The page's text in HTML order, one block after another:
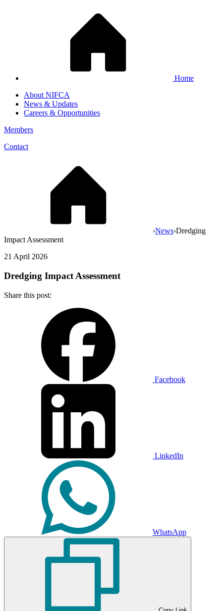
Home
About NIFCA
News & Updates
Careers & Opportunities
Members
Contact
›News›Dredging
Impact Assessment
21 April 2026
Dredging Impact Assessment
Share this post:
Facebook
LinkedIn
WhatsApp